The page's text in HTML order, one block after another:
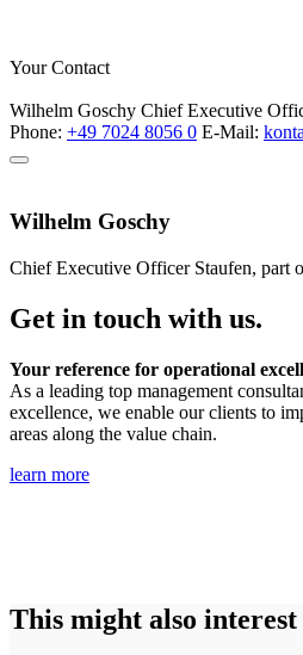
Your Contact
Wilhelm Goschy Chief Executive
Phone: +49 7024 8056 0 E-Mail:
Wilhelm Goschy
Chief Executive Officer Staufen, part
Get in touch with us.
Your reference for operational
As a leading top management
excellence, we enable our clients to
areas along the value chain.
learn more
This might also interest